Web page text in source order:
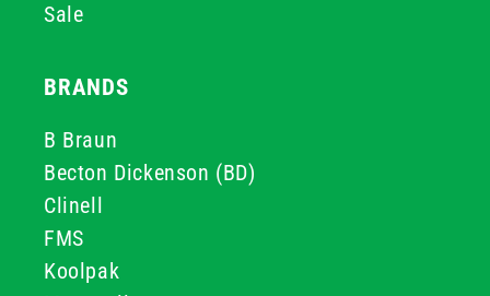
Sale
BRANDS
B Braun
Becton Dickenson (BD)
Clinell
FMS
Koolpak